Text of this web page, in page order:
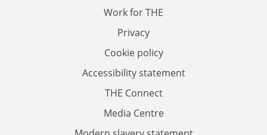
Work for THE
Privacy
Cookie policy
Accessibility statement
THE Connect
Media Centre